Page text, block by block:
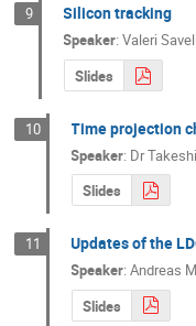
9 Silicon tracking
Speaker:Valeri
Slides
10 Time projection
Speaker: Dr
Slides
11 Updates of the
Speaker:Andreas
Slides